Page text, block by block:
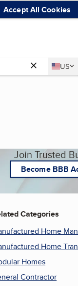
Accept All Cookies
Country
US
United
Join Trusted
Become BBB
Categories
Home
Home
Homes
Contractor